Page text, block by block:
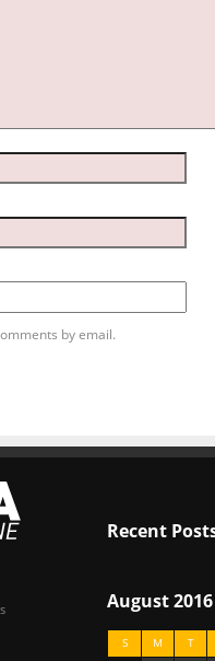
by email.
Recent
August 2016
S M T